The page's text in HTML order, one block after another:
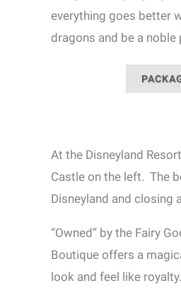
everything goes better
dragons and be a noble
At the Disneyland
Castle on the left. The
Disneyland and closing
“Owned” by the Fairy
Boutique offers a
look and feel like royalty.